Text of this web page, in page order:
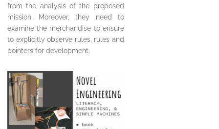
from the analysis of the proposed
mission. Moreover, they need to
examine the merchandise to ensure
to explicitly observe rules, rules and
pointers for development.